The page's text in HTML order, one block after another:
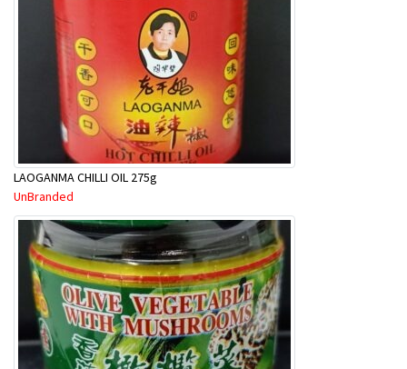
LAOGANMA CHILLI OIL 275g
UnBranded